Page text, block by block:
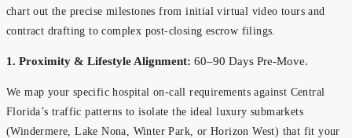
chart out the precise milestones from initial virtual video tours and
contract drafting to complex post-closing escrow filings.
1. Proximity & Lifestyle Alignment: 60–90 Days Pre-Move.
We map your specific hospital on-call requirements against Central
Florida’s traffic patterns to isolate the ideal luxury submarkets
(Windermere, Lake Nona, Winter Park, or Horizon West) that fit your